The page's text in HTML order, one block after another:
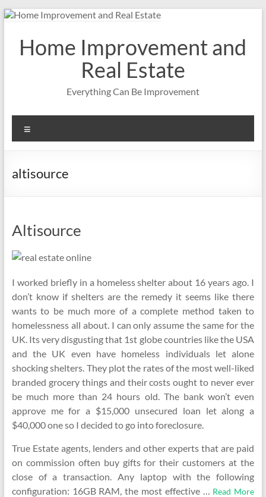
Skip
contentHome Improvement and
Real Estate
Everything Can Be Improvement
altisource
Altisource
I worked briefly in a homeless shelter about 16 years ago. I
don’t know if shelters are the remedy it seems like there
wants to be much more of a complete method taken to
homelessness all about. I can only assume the same for the
UK. Its very disgusting that 1st globe countries like the USA
and the UK even have homeless individuals let alone
shocking shelters. They plot the rates of the most well-liked
branded grocery things and their costs ought to never ever
be much more than 24 hours old. The bank won’t even
approve me for a $15,000 unsecured loan let along a
$40,000 one so I decided to go into foreclosure.
True Estate agents, lenders and other experts that are paid
on commission often buy gifts for their customers at the
close of a transaction. Any laptop with the following
configuration: 16GB RAM, the most effective … Read More